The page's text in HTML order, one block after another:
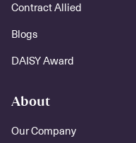
Contract Allied
Blogs
DAISY Award
About
Our Company